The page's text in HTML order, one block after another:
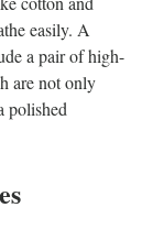
easily. A
a pair of high-
are not only
polished